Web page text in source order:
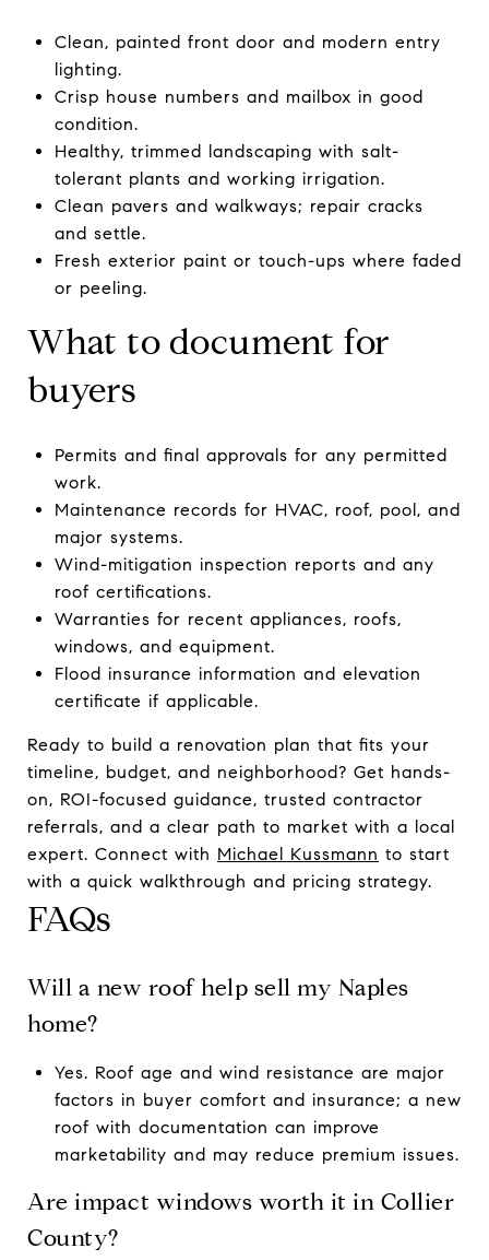
Clean, painted front door and modern entry
lighting.
Crisp house numbers and mailbox in good
condition.
Healthy, trimmed landscaping with salt-
tolerant plants and working irrigation.
Clean pavers and walkways; repair cracks
and settle.
Fresh exterior paint or touch-ups where faded
or peeling.
What to document for
buyers
Permits and final approvals for any permitted
work.
Maintenance records for HVAC, roof, pool, and
major systems.
Wind-mitigation inspection reports and any
roof certifications.
Warranties for recent appliances, roofs,
windows, and equipment.
Flood insurance information and elevation
certificate if applicable.
Ready to build a renovation plan that fits your
timeline, budget, and neighborhood? Get hands-
on, ROI-focused guidance, trusted contractor
referrals, and a clear path to market with a local
expert. Connect with Michael Kussmann to start
with a quick walkthrough and pricing strategy.
FAQs
Will a new roof help sell my Naples
home?
Yes. Roof age and wind resistance are major
factors in buyer comfort and insurance; a new
roof with documentation can improve
marketability and may reduce premium issues.
Are impact windows worth it in Collier
County?